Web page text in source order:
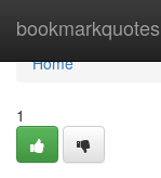
bookmarkquotes
Home
Home
1